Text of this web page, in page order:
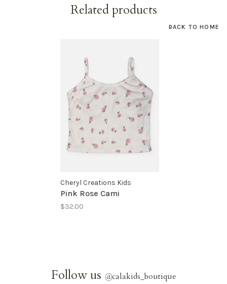
Related products
BACK TO HOME
Cheryl Creations Kids
Pink Rose Cami
$32.00
Follow us @calakids_boutique